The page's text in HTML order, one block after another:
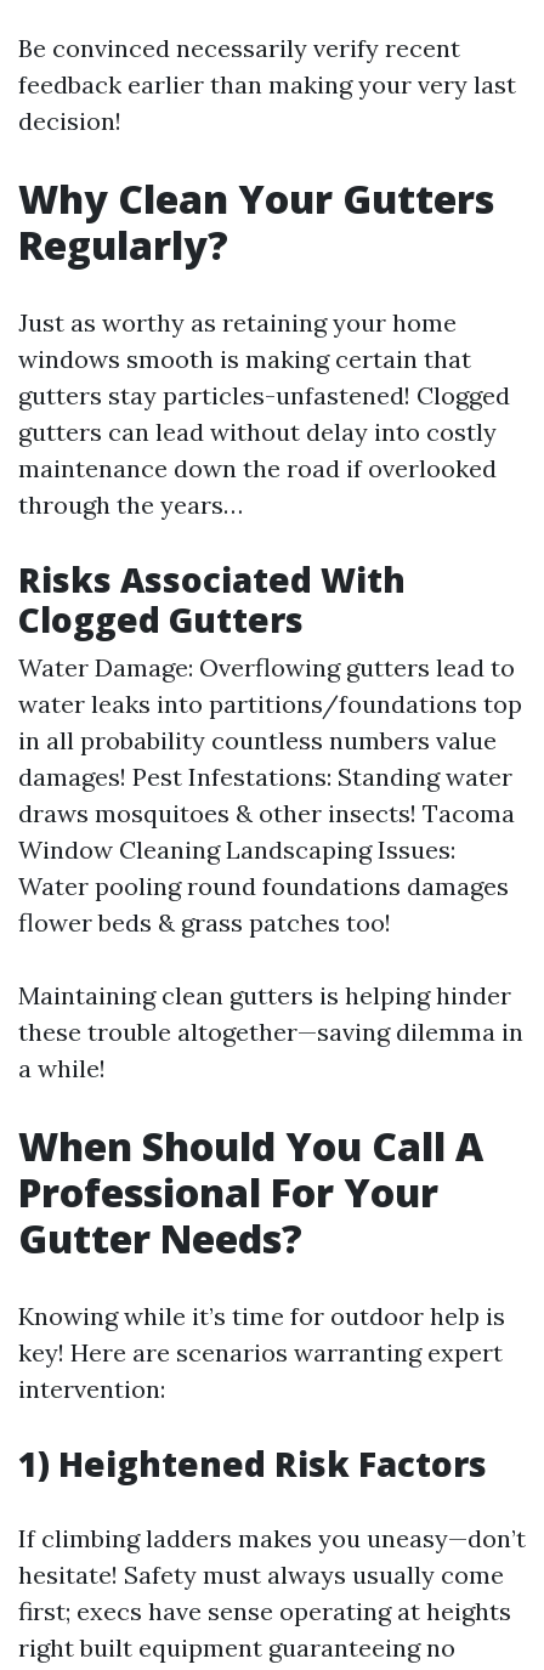
Be convinced necessarily verify recent
feedback earlier than making your very last
decision!
Why Clean Your Gutters
Regularly?
Just as worthy as retaining your home
windows smooth is making certain that
gutters stay particles-unfastened! Clogged
gutters can lead without delay into costly
maintenance down the road if overlooked
through the years…
Risks Associated With
Clogged Gutters
Water Damage: Overflowing gutters lead to
water leaks into partitions/foundations top
in all probability countless numbers value
damages! Pest Infestations: Standing water
draws mosquitoes & other insects! Tacoma
Window CleaningLandscaping Issues:
Water pooling round foundations damages
flower beds & grass patches too!
Maintaining clean gutters is helping hinder
these trouble altogether—saving dilemma in
a while!
When Should You Call A
Professional For Your
Gutter Needs?
Knowing while it’s time for outdoor help is
key! Here are scenarios warranting expert
intervention:
1) Heightened Risk Factors
If climbing ladders makes you uneasy—don’t
hesitate! Safety must always usually come
first; execs have sense operating at heights
right built equipment guaranteeing no